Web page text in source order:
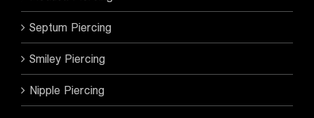
Septum Piercing
Smiley Piercing
Nipple Piercing